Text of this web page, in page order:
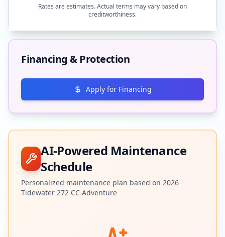
Rates are estimates. Actual terms may vary based on
creditworthiness.
Financing & Protection
Apply for Financing
AI-Powered Maintenance
Schedule
Personalized maintenance plan based on 2026
Tidewater 272 CC Adventure